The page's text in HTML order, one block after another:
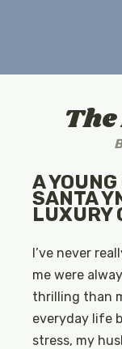
A
SANTA
LUXURY
I’ve never
me were
thrilling than
everyday life
stress, my